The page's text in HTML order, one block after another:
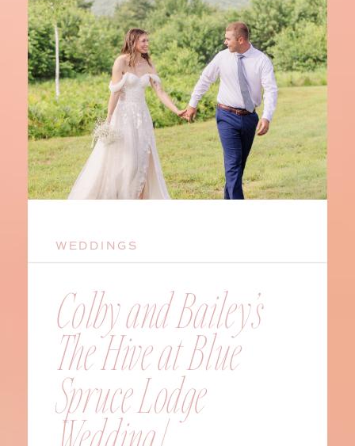
Colby and Bailey’s
The Hive at Blue
Spruce Lodge
WEDDINGS